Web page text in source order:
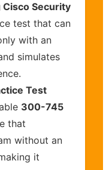
Cisco Security
test that can
with an
simulates
Test
300-745
that
without an
it